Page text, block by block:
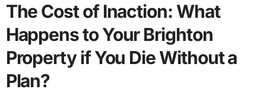
The Cost of Inaction: What
Happens to Your Brighton
Property if You Die Without a
Plan?